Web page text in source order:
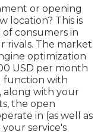
or opening
location? This is
consumers in
rivals. The market
optimization
USD per month
function with
along with your
the open
in (as well as
service's